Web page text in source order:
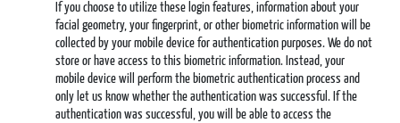
If you choose to utilize these login features, information about your
facial geometry, your fingerprint, or other biometric information will be
collected by your mobile device for authentication purposes. We do not
store or have access to this biometric information. Instead, your
mobile device will perform the biometric authentication process and
only let us know whether the authentication was successful. If the
authentication was successful, you will be able to access the